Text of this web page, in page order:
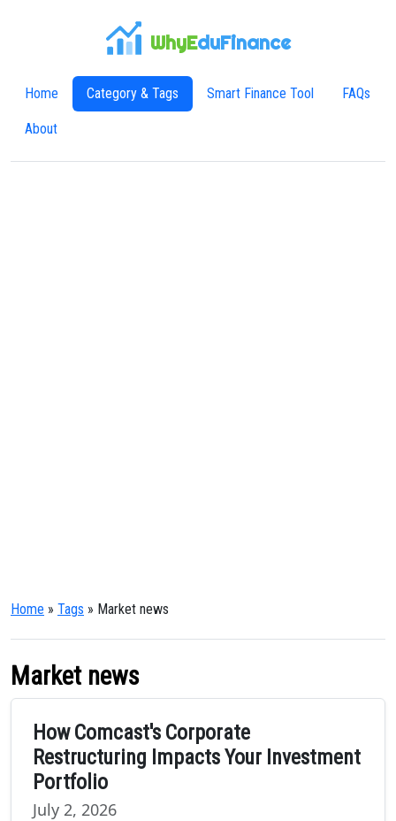
WhyEduFinance
Home Category & Tags Smart Finance Tool FAQs
About
Home » Tags » Market news
Market news
How Comcast's Corporate
Restructuring Impacts Your Investment
Portfolio
July 2, 2026